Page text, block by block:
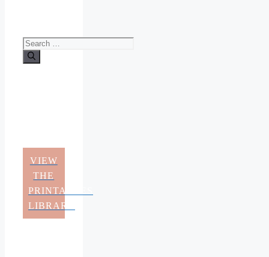
Search
for:
VIEW
THE
PRINTABLES
LIBRARY